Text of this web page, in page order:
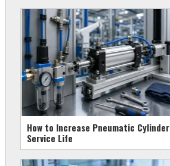
How to Increase Pneumatic Cylinder
Service Life